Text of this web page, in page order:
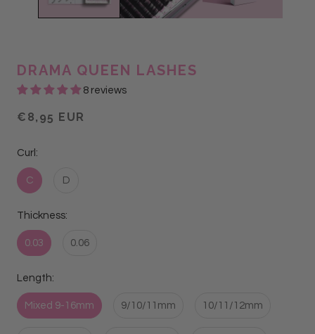
DRAMA QUEEN LASHES
8 reviews
€8,95 EUR
Curl:
C D
Thickness:
0.03 0.06
Length:
Mixed 9-16mm 9/10/11mm 10/11/12mm